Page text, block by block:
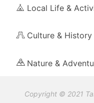
Local Life &
Culture & History
Nature &
Copyright © 2021